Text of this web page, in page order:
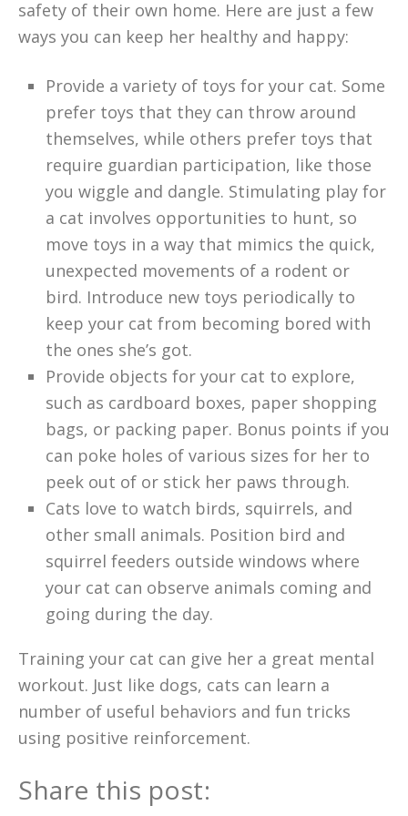
safety of their own home. Here are just a few
ways you can keep her healthy and happy:
Provide a variety of toys for your cat. Some
prefer toys that they can throw around
themselves, while others prefer toys that
require guardian participation, like those
you wiggle and dangle. Stimulating play for
a cat involves opportunities to hunt, so
move toys in a way that mimics the quick,
unexpected movements of a rodent or
bird. Introduce new toys periodically to
keep your cat from becoming bored with
the ones she’s got.
Provide objects for your cat to explore,
such as cardboard boxes, paper shopping
bags, or packing paper. Bonus points if you
can poke holes of various sizes for her to
peek out of or stick her paws through.
Cats love to watch birds, squirrels, and
other small animals. Position bird and
squirrel feeders outside windows where
your cat can observe animals coming and
going during the day.
Training your cat can give her a great mental
workout. Just like dogs, cats can learn a
number of useful behaviors and fun tricks
using positive reinforcement.
Share this post: